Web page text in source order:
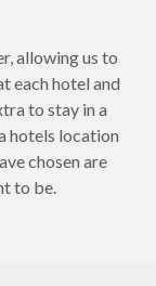
allowing us to
each hotel and
to stay in a
hotels location
chosen are
to be.